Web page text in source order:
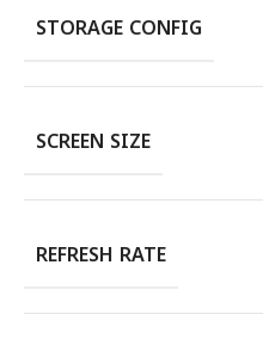
STORAGE CONFIG
SCREEN SIZE
REFRESH RATE